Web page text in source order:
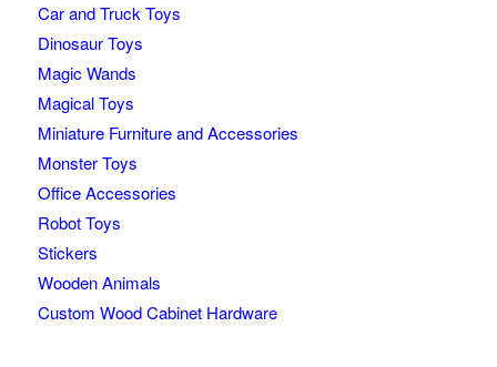
Car and Truck Toys
Dinosaur Toys
Magic Wands
Magical Toys
Miniature Furniture and Accessories
Monster Toys
Office Accessories
Robot Toys
Stickers
Wooden Animals
Custom Wood Cabinet Hardware